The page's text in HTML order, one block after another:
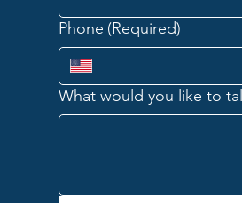
Phone (Required)
What would you like to